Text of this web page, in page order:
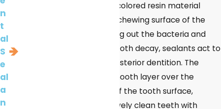
made of a clear or tooth-colored resin material
which is painted onto the chewing surface of the
posterior teeth. By blocking out the bacteria and
food debris that lead to tooth decay, sealants act to
prevent cavities on the posterior dentition. The
dental sealant forms a smooth layer over the
natural pits and grooves of the tooth surface,
making it easier to effectively clean teeth with
n
t
al
S
e
al
a
n